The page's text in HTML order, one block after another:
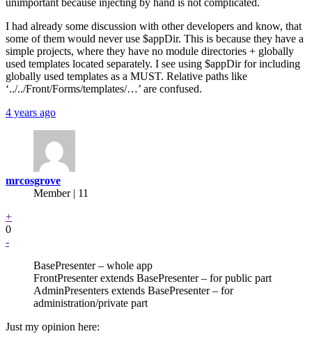
I had already some discussion with other developers and know, that
some of them would never use $appDir. This is because they have a
simple projects, where they have no module directories + globally
used templates located separately. I see using $appDir for including
globally used templates as a MUST. Relative paths like
‘../../Front/Forms/templates/…’ are confused.
4 years ago
mrcosgrove
Member | 11
+
0
-
BasePresenter – whole app
FrontPresenter extends BasePresenter – for public part
AdminPresenters extends BasePresenter – for
administration/private part
Just my opinion here: